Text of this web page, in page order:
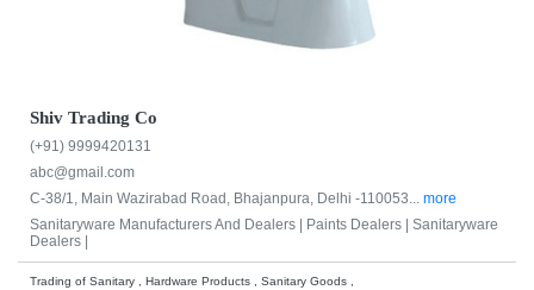
Shiv Trading Co
(+91) 9999420131
abc@gmail.com
C-38/1, Main Wazirabad Road, Bhajanpura, Delhi -110053... more
Sanitaryware Manufacturers And Dealers |
Paints Dealers | Sanitaryware
Dealers |
Trading of Sanitary , Hardware Products , Sanitary Goods ,